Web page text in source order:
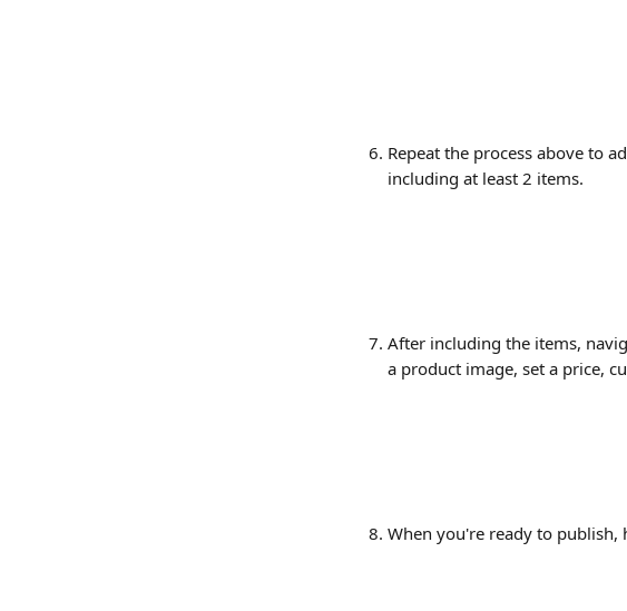
Repeat the process above to
including at least 2 items.
After including the items,
a product image, set a price,
When you're ready to publish,